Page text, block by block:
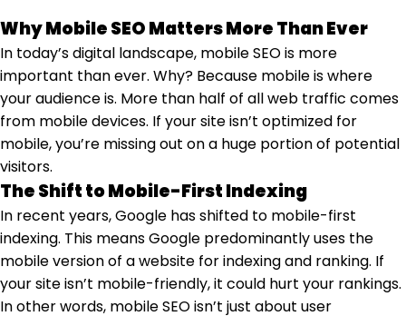
Why Mobile SEO Matters More Than Ever
In today’s digital landscape, mobile SEO is more
important than ever. Why? Because mobile is where
your audience is. More than half of all web traffic comes
from mobile devices. If your site isn’t optimized for
mobile, you’re missing out on a huge portion of potential
visitors.
The Shift to Mobile-First Indexing
In recent years, Google has shifted to mobile-first
indexing. This means Google predominantly uses the
mobile version of a website for indexing and ranking. If
your site isn’t mobile-friendly, it could hurt your rankings.
In other words, mobile SEO isn’t just about user